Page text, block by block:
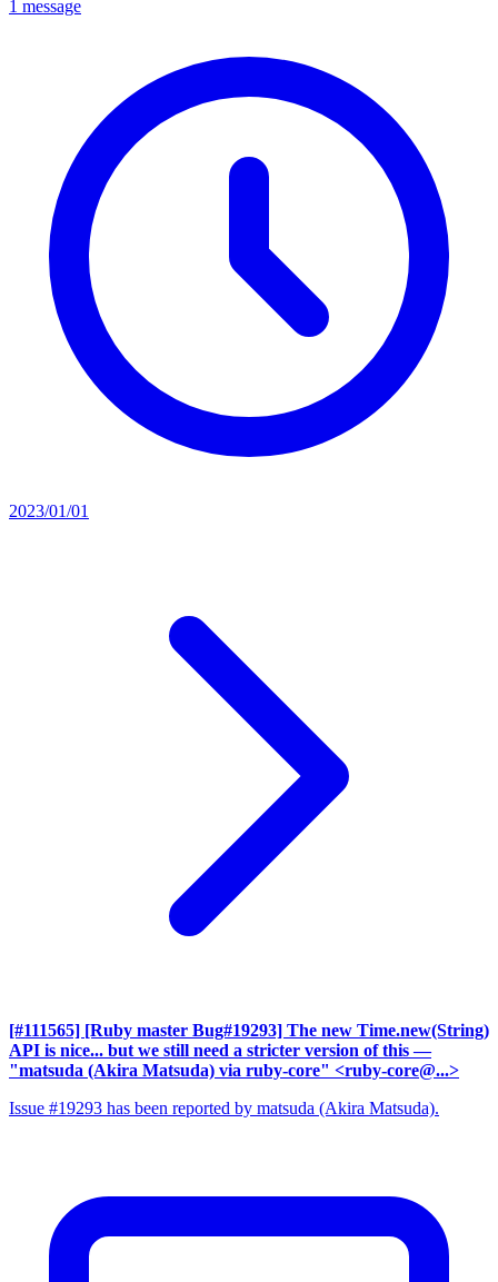
1 message
2023/01/01
[#111565] [Ruby master Bug#19293] The new Time.new(String)
API is nice... but we still need a stricter version of this —
"matsuda (Akira Matsuda) via ruby-core" <ruby-core@...>
Issue #19293 has been reported by matsuda (Akira Matsuda).